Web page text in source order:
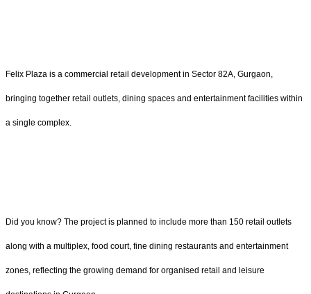
Felix Plaza is a commercial retail development in Sector 82A, Gurgaon,
bringing together retail outlets, dining spaces and entertainment facilities within
a single complex.
Did you know? The project is planned to include more than 150 retail outlets
along with a multiplex, food court, fine dining restaurants and entertainment
zones, reflecting the growing demand for organised retail and leisure